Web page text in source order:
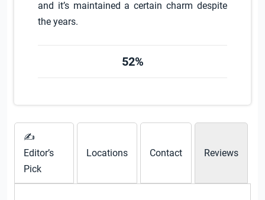
and it’s maintained a certain charm despite
the years.
52%
✍
Editor’s
Pick
Locations Contact Reviews